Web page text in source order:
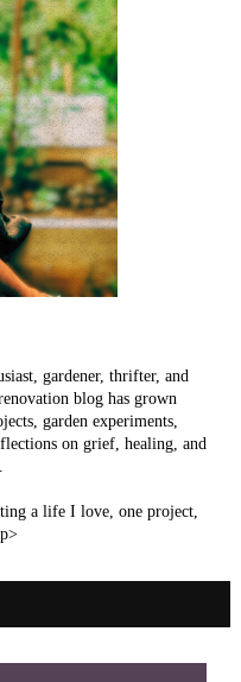
gardener, thrifter, and
blog has grown
garden experiments,
on grief, healing, and
a life I love, one project,